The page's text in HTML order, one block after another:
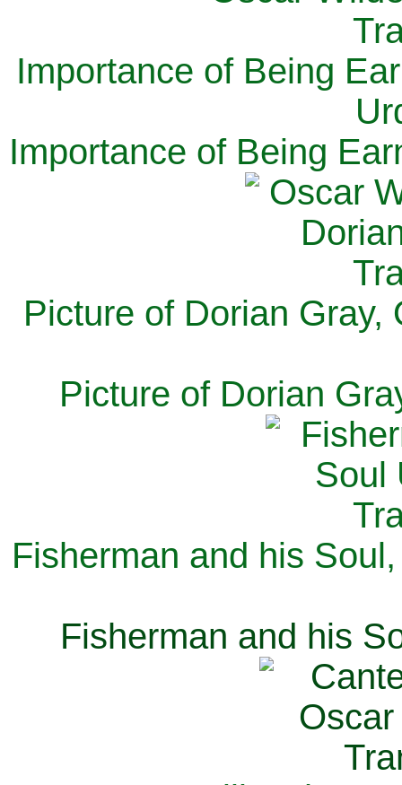
Importance of Being
Importance of Being
Picture of Dorian Gray,
Picture of Dorian
Fisherman and his
Fisherman and his